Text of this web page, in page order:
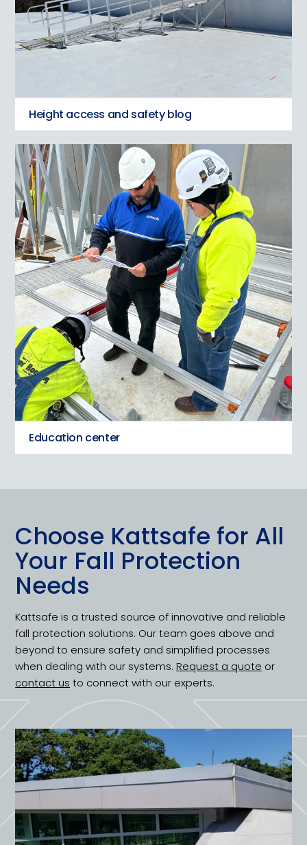
Height access and safety blog
Education center
Choose Kattsafe for All
Your Fall Protection
Needs
Kattsafe is a trusted source of innovative and reliable
fall protection solutions. Our team goes above and
beyond to ensure safety and simplified processes
when dealing with our systems.Request a quote or
contact us to connect with our experts.